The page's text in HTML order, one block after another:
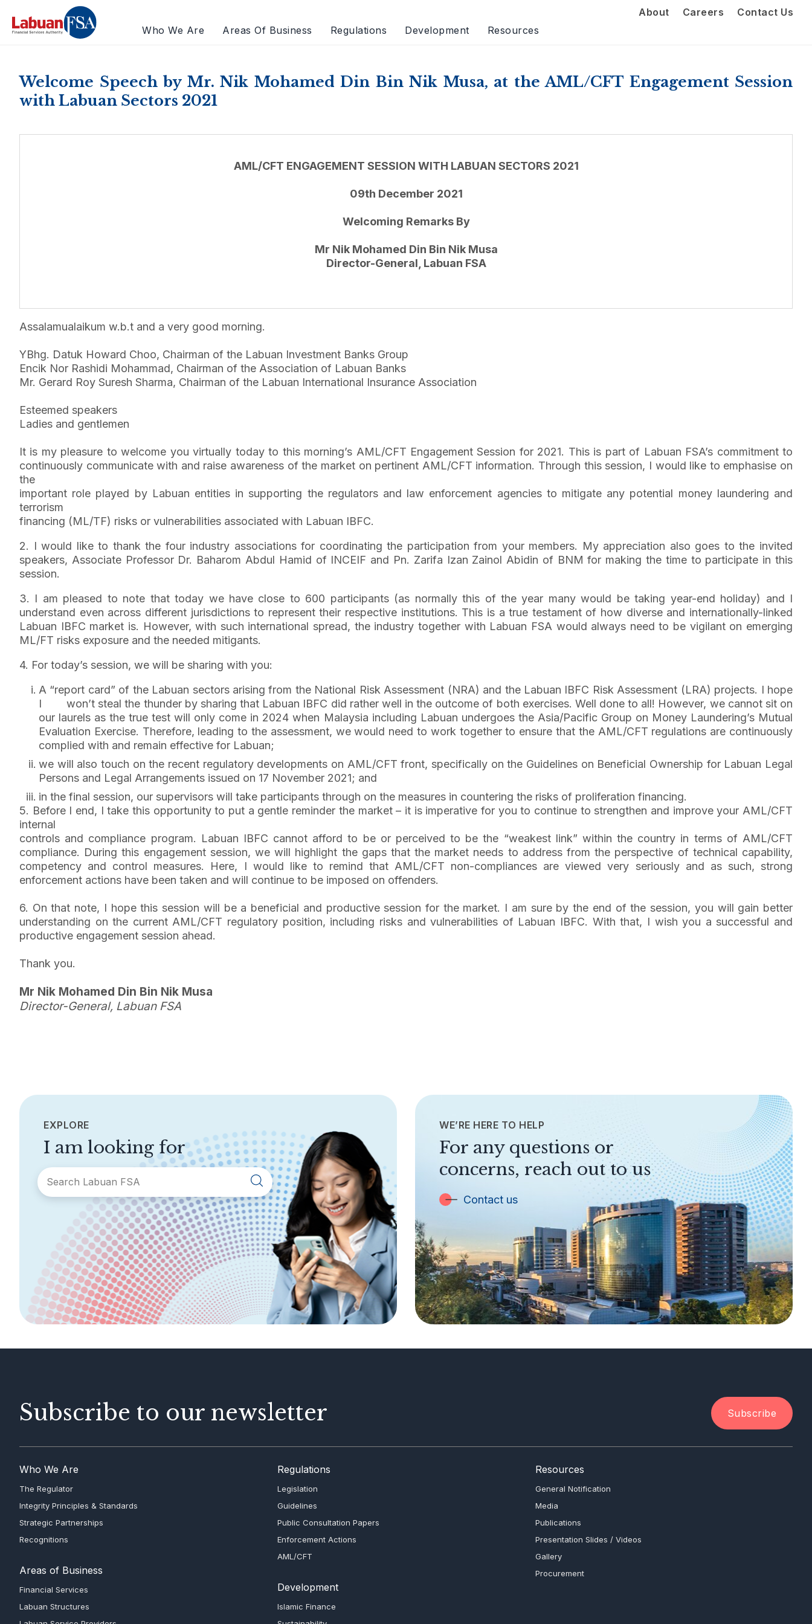
About Careers
Contact Us
Who We Are
Areas Of Business Regulations Development Resources
Welcome Speech by Mr. Nik Mohamed Din Bin Nik Musa, at the AML/CFT Engagement Session
with Labuan Sectors 2021
AML/CFT ENGAGEMENT SESSION WITH LABUAN SECTORS 2021
09th December 2021
Welcoming Remarks By
Mr Nik Mohamed Din Bin Nik Musa
Director-General, Labuan FSA
Assalamualaikum w.b.t and a very good morning.
YBhg. Datuk Howard Choo, Chairman of the Labuan Investment Banks Group
Encik Nor Rashidi Mohammad, Chairman of the Association of Labuan Banks
Mr. Gerard Roy Suresh Sharma, Chairman of the Labuan International Insurance Association
Esteemed speakers
Ladies and gentlemen
It is my pleasure to welcome you virtually today to this morning’s AML/CFT Engagement Session for 2021. This is part of Labuan FSA’s commitment to
continuously communicate with and raise awareness of the market on pertinent AML/CFT information. Through this session, I would like to emphasise on
the
important role played by Labuan entities in supporting the regulators and law enforcement agencies to mitigate any potential money laundering and
terrorism
financing (ML/TF) risks or vulnerabilities associated with Labuan IBFC.
2. I would like to thank the four industry associations for coordinating the participation from your members. My appreciation also goes to the invited
speakers, Associate Professor Dr. Baharom Abdul Hamid of INCEIF and Pn. Zarifa Izan Zainol Abidin of BNM for making the time to participate in this
session.
3. I am pleased to note that today we have close to 600 participants (as normally this of the year many would be taking year-end holiday) and I
understand even across different jurisdictions to represent their respective institutions. This is a true testament of how diverse and internationally-linked
Labuan IBFC market is. However, with such international spread, the industry together with Labuan FSA would always need to be vigilant on emerging
ML/FT risks exposure and the needed mitigants.
4. For today’s session, we will be sharing with you:
A “report card” of the Labuan sectors arising from the National Risk Assessment (NRA) and the Labuan IBFC Risk Assessment (LRA) projects. I hope
I won’t steal the thunder by sharing that Labuan IBFC did rather well in the outcome of both exercises. Well done to all! However, we cannot sit on
our laurels as the true test will only come in 2024 when Malaysia including Labuan undergoes the Asia/Pacific Group on Money Laundering’s Mutual
Evaluation Exercise. Therefore, leading to the assessment, we would need to work together to ensure that the AML/CFT regulations are continuously
complied with and remain effective for Labuan;
we will also touch on the recent regulatory developments on AML/CFT front, specifically on the Guidelines on Beneficial Ownership for Labuan Legal
Persons and Legal Arrangements issued on 17 November 2021; and
in the final session, our supervisors will take participants through on the measures in countering the risks of proliferation financing.
5. Before I end, I take this opportunity to put a gentle reminder the market – it is imperative for you to continue to strengthen and improve your AML/CFT
internal
controls and compliance program. Labuan IBFC cannot afford to be or perceived to be the “weakest link” within the country in terms of AML/CFT
compliance. During this engagement session, we will highlight the gaps that the market needs to address from the perspective of technical capability,
competency and control measures. Here, I would like to remind that AML/CFT non-compliances are viewed very seriously and as such, strong
enforcement actions have been taken and will continue to be imposed on offenders.
6. On that note, I hope this session will be a beneficial and productive session for the market. I am sure by the end of the session, you will gain better
understanding on the current AML/CFT regulatory position, including risks and vulnerabilities of Labuan IBFC. With that, I wish you a successful and
productive engagement session ahead.
Thank you.
Mr Nik Mohamed Din Bin Nik Musa
Director-General, Labuan FSA
EXPLORE
I am looking for
About Labuan FSA
Areas of Business
Legislation &
Guidelines
General Info
AML/CFT Contact Us
WE’RE HERE TO HELP
For any questions or
concerns, reach out to us
Contact us
Subscribe to our newsletter Subscribe
Who We Are
The Regulator
Integrity Principles & Standards
Strategic Partnerships
Recognitions
Areas of Business
Financial Services
Labuan Structures
Regulations
Legislation
Guidelines
Public Consultation Papers
Enforcement Actions
AML/CFT
Development
Islamic Finance
Resources
General Notification
Media
Publications
Presentation Slides / Videos
Gallery
Procurement